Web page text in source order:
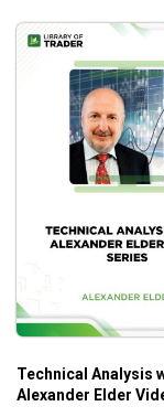
trading
Who Is This
Safety in The
is great for those
reversal of
solid foundation
Technical Analysis
Alexander Elder